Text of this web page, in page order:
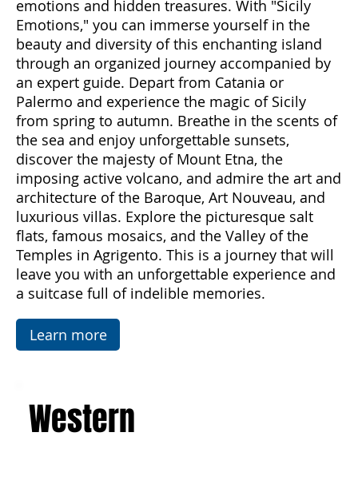
Come with us to discover Sicily, a land rich in
emotions and hidden treasures. With "Sicily
Emotions," you can immerse yourself in the
beauty and diversity of this enchanting island
through an organized journey accompanied by
an expert guide. Depart from Catania or
Palermo and experience the magic of Sicily
from spring to autumn. Breathe in the scents of
the sea and enjoy unforgettable sunsets,
discover the majesty of Mount Etna, the
imposing active volcano, and admire the art and
architecture of the Baroque, Art Nouveau, and
luxurious villas. Explore the picturesque salt
flats, famous mosaics, and the Valley of the
Temples in Agrigento. This is a journey that will
leave you with an unforgettable experience and
a suitcase full of indelible memories.